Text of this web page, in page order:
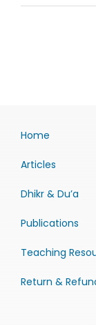
Home
Articles
Dhikr & Du’a
Publications
Teaching
Return &